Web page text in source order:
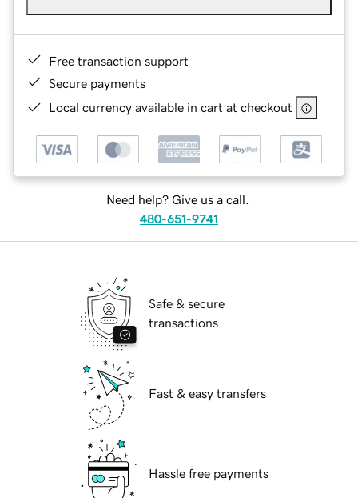
Free transaction support
Secure payments
Local currency available in cart at checkout
Need help? Give us a call.
480-651-9741
Safe & secure
transactions
Fast & easy transfers
Hassle free payments